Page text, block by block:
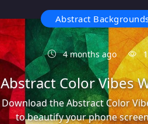
Abstract
4 months ago
Abstract Color Vibes
Download the Abstract Color
to beautify your phone